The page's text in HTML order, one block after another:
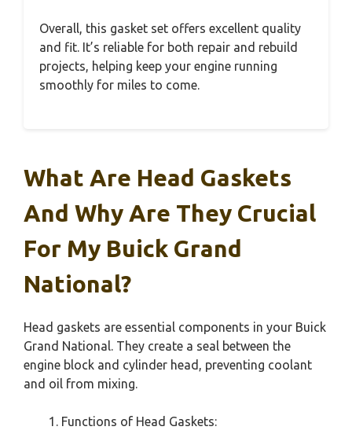
Overall, this gasket set offers excellent quality
and fit. It’s reliable for both repair and rebuild
projects, helping keep your engine running
smoothly for miles to come.
What Are Head Gaskets
And Why Are They Crucial
For My Buick Grand
National?
Head gaskets are essential components in your Buick
Grand National. They create a seal between the
engine block and cylinder head, preventing coolant
and oil from mixing.
Functions of Head Gaskets: